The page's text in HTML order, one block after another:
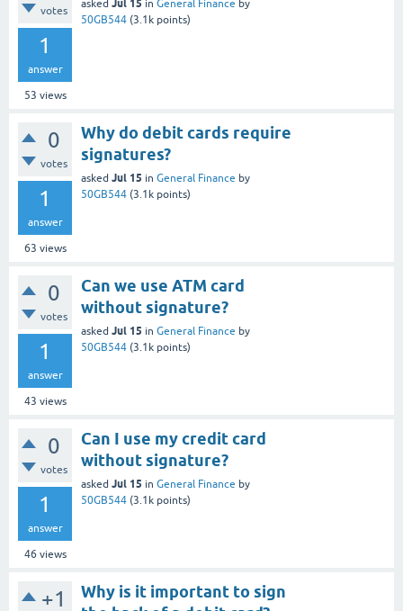
votes
1
answer
53 views
asked Jul 15 in General Finance by
50GB544 (3.1k points)
0
votes
1
answer
63 views
Why do debit cards require
signatures?
asked Jul 15 in General Finance by
50GB544 (3.1k points)
0
votes
1
answer
43 views
Can we use ATM card
without signature?
asked Jul 15 in General Finance by
50GB544 (3.1k points)
0
votes
1
answer
46 views
Can I use my credit card
without signature?
asked Jul 15 in General Finance by
50GB544 (3.1k points)
+1
Why is it important to sign